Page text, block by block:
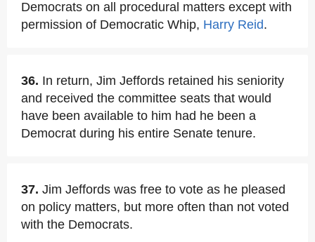
Democrats on all procedural matters except with
permission of Democratic Whip, Harry Reid.
36. In return, Jim Jeffords retained his seniority
and received the committee seats that would
have been available to him had he been a
Democrat during his entire Senate tenure.
37. Jim Jeffords was free to vote as he pleased
on policy matters, but more often than not voted
with the Democrats.